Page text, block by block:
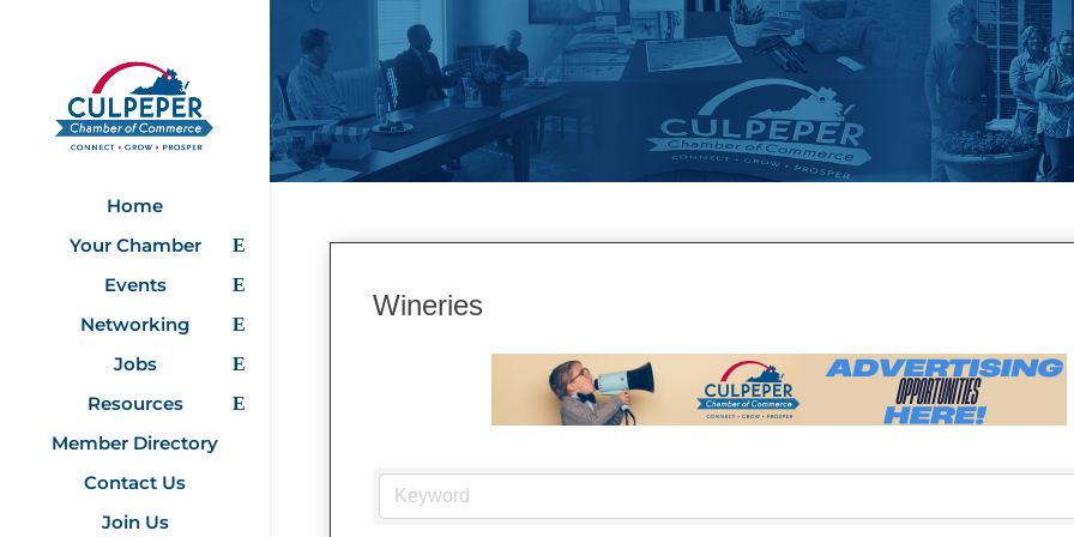
Home
Your Chamber
Events
Networking
Jobs
Resources
Member Directory
Contact Us
Join Us
Wineries